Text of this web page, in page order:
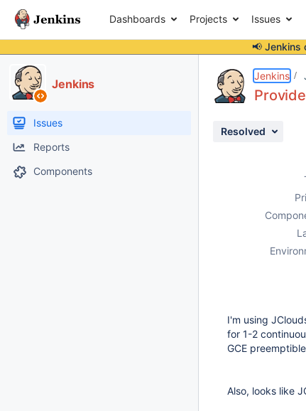
Dashboards Projects Issues
📢 Jenkins
Jenkins
Issues
Reports
Components
Jenkins
Resolved
I'm using
for 1-2
GCE
Also, looks like